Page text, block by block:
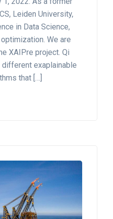
Leiden University,
in Data Science,
We are
XAIPre project. Qi
exaplainable
that […]